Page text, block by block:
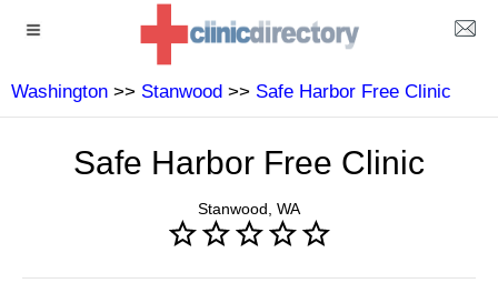
Washington >> Stanwood >> Safe Harbor Free Clinic
Safe Harbor Free Clinic
Stanwood, WA